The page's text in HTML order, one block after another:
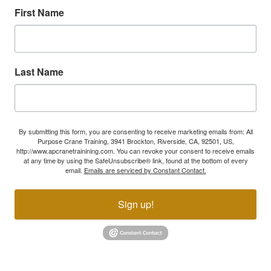
First Name
Last Name
By submitting this form, you are consenting to receive marketing emails from: All
Purpose Crane Training, 3941 Brockton, Riverside, CA, 92501, US,
http://www.apcranetrainining.com. You can revoke your consent to receive emails
at any time by using the SafeUnsubscribe® link, found at the bottom of every
email. Emails are serviced by Constant Contact.
Sign up!